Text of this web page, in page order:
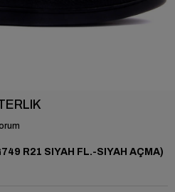
R21 SIYAH FL.-SIYAH AÇMA)